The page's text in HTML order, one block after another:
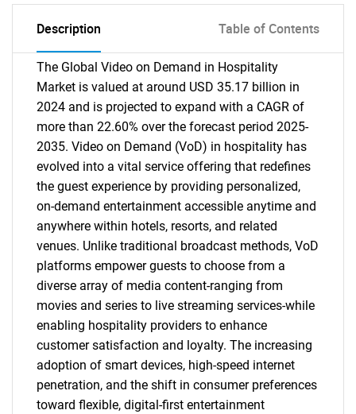
Description Table of Contents
The Global Video on Demand in Hospitality
Market is valued at around USD 35.17 billion in
2024 and is projected to expand with a CAGR of
more than 22.60% over the forecast period 2025-
2035. Video on Demand (VoD) in hospitality has
evolved into a vital service offering that redefines
the guest experience by providing personalized,
on-demand entertainment accessible anytime and
anywhere within hotels, resorts, and related
venues. Unlike traditional broadcast methods, VoD
platforms empower guests to choose from a
diverse array of media content-ranging from
movies and series to live streaming services-while
enabling hospitality providers to enhance
customer satisfaction and loyalty. The increasing
adoption of smart devices, high-speed internet
penetration, and the shift in consumer preferences
toward flexible, digital-first entertainment